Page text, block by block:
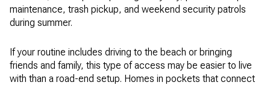
maintenance, trash pickup, and weekend security patrols
during summer.
If your routine includes driving to the beach or bringing
friends and family, this type of access may be easier to live
with than a road-end setup. Homes in pockets that connect